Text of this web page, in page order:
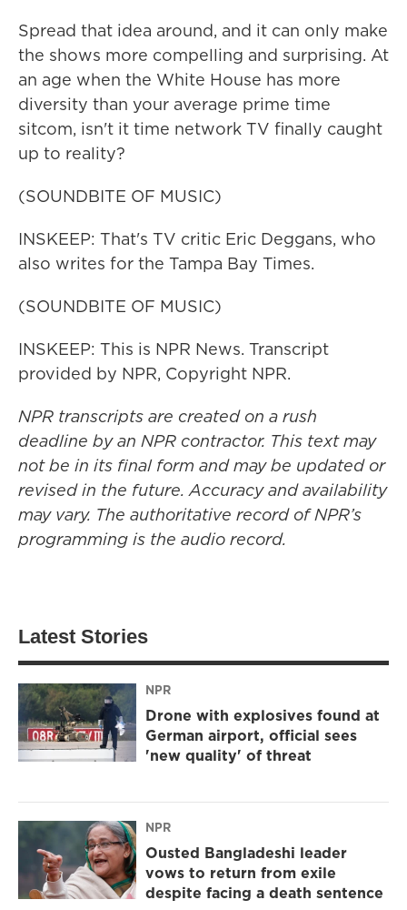
Spread that idea around, and it can only make
the shows more compelling and surprising. At
an age when the White House has more
diversity than your average prime time
sitcom, isn't it time network TV finally caught
up to reality?
(SOUNDBITE OF MUSIC)
INSKEEP: That's TV critic Eric Deggans, who
also writes for the Tampa Bay Times.
(SOUNDBITE OF MUSIC)
INSKEEP: This is NPR News. Transcript
provided by NPR, Copyright NPR.
NPR transcripts are created on a rush
deadline by an NPR contractor. This text may
not be in its final form and may be updated or
revised in the future. Accuracy and availability
may vary. The authoritative record of NPR’s
programming is the audio record.
Latest Stories
NPR
Drone with explosives found at
German airport, official sees
'new quality' of threat
NPR
Ousted Bangladeshi leader
vows to return from exile
despite facing a death sentence